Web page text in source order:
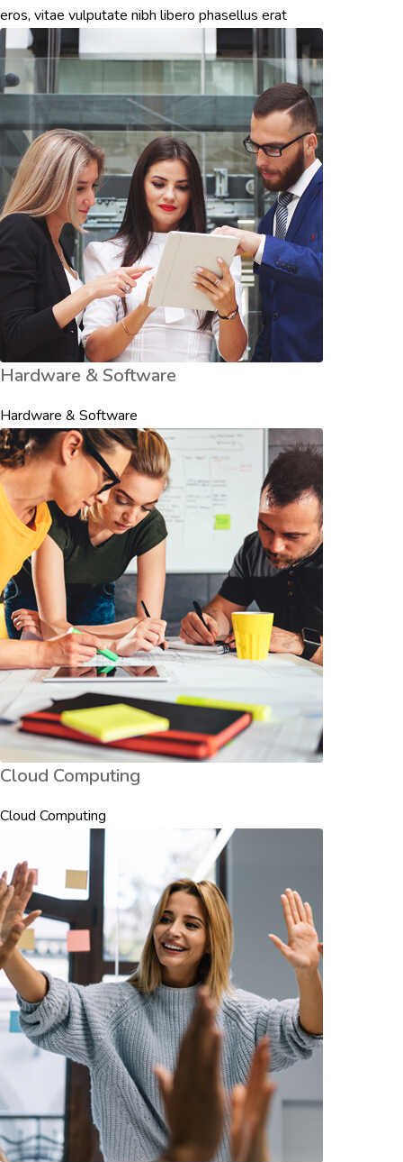
eros, vitae vulputate nibh libero phasellus erat
Hardware & Software
Hardware & Software
Cloud Computing
Cloud Computing